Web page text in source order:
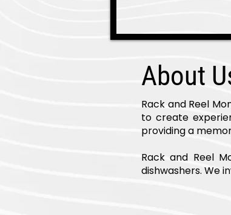
About
Rack and Reel
to create
providing a
Rack and Reel
dishwashers. We